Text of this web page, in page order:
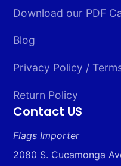
Download our PDF
Blog
Privacy Policy /
Return Policy
Contact US
Flags Importer
2080 S. Cucamonga